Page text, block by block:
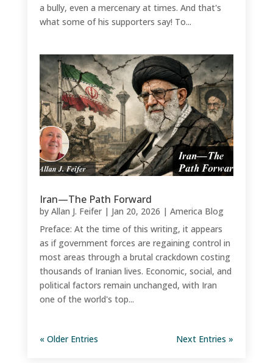
a bully, even a mercenary at times. And that's
what some of his supporters say! To...
Iran—The Path Forward
by Allan J. Feifer| Jan 20, 2026 | America Blog
Preface: At the time of this writing, it appears
as if government forces are regaining control in
most areas through a brutal crackdown costing
thousands of Iranian lives. Economic, social, and
political factors remain unchanged, with Iran
one of the world's top...
« Older Entries Next Entries »